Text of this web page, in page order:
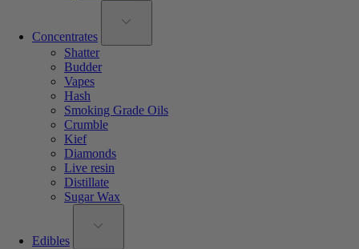
Concentrates
Shatter
Budder
Vapes
Hash
Smoking Grade Oils
Crumble
Kief
Diamonds
Live resin
Distillate
Sugar Wax
Edibles